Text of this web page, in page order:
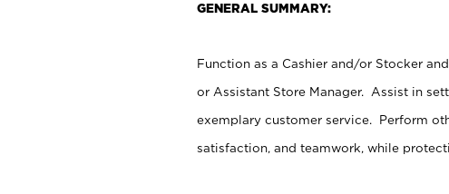
GENERAL SUMMARY:
Function as a Cashier and/or Stocker
or Assistant Store Manager. Assist in
exemplary customer service. Perform
satisfaction, and teamwork, while